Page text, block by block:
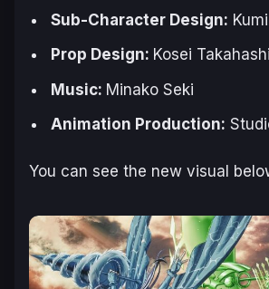
Sub-Character Design:
Prop Design: Kosei Takahashi
Music: Minako Seki
Animation Production:
You can see the new visual